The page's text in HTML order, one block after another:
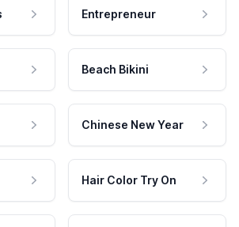
Entrepreneur
Beach Bikini
Chinese New Year
Hair Color Try On